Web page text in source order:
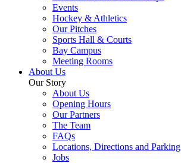
Events
Hockey & Athletics
Our Pitches
Sports Hall & Courts
Bay Campus
Meeting Rooms
About Us
Our Story
About Us
Opening Hours
Our Partners
The Team
FAQs
Locations, Directions and Parking
Jobs